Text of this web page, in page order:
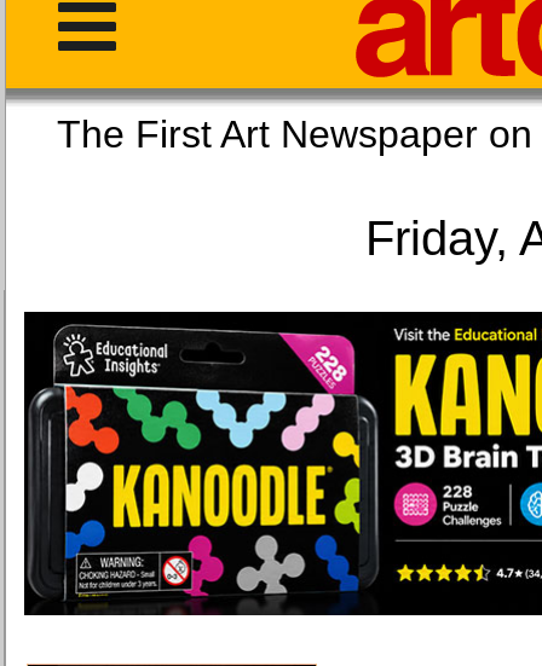
The First Art
Friday,